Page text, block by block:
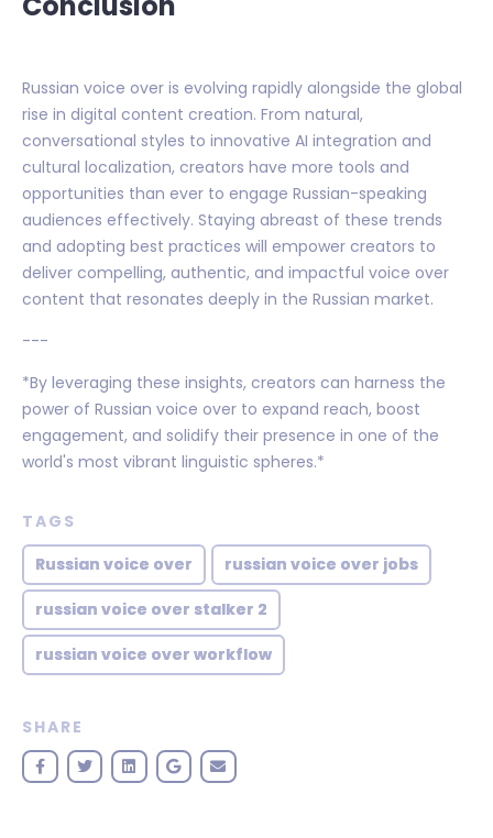
Russian voice over is evolving rapidly alongside the global
rise in digital content creation. From natural,
conversational styles to innovative AI integration and
cultural localization, creators have more tools and
opportunities than ever to engage Russian-speaking
audiences effectively. Staying abreast of these trends
and adopting best practices will empower creators to
deliver compelling, authentic, and impactful voice over
content that resonates deeply in the Russian market.
---
*By leveraging these insights, creators can harness the
power of Russian voice over to expand reach, boost
engagement, and solidify their presence in one of the
world's most vibrant linguistic spheres.*
TAGS
Russian voice over
russian voice over jobs
russian voice over stalker 2
russian voice over workflow
SHARE